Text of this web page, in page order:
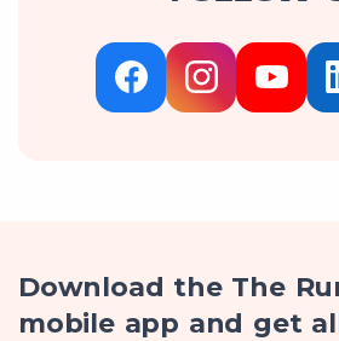
Download the The
mobile app and get